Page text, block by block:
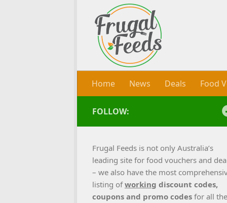
Skip to content
Home News Deals Food
FOLLOW:
Frugal Feeds is not only Australia’s
leading site for food vouchers and
– we also have the most
listing ofworking discount codes,
coupons and promo codes for all the